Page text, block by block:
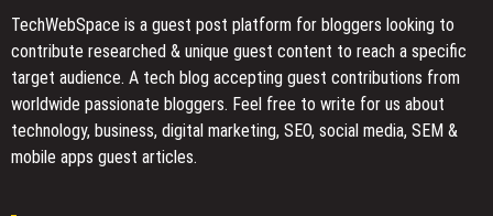
TechWebSpace is a guest post platform for bloggers looking to
contribute researched & unique guest content to reach a specific
target audience. A tech blog accepting guest contributions from
worldwide passionate bloggers. Feel free to write for us about
technology, business, digital marketing, SEO, social media, SEM &
mobile apps guest articles.